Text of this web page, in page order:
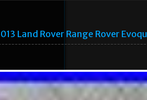
Land Rover Range Rover